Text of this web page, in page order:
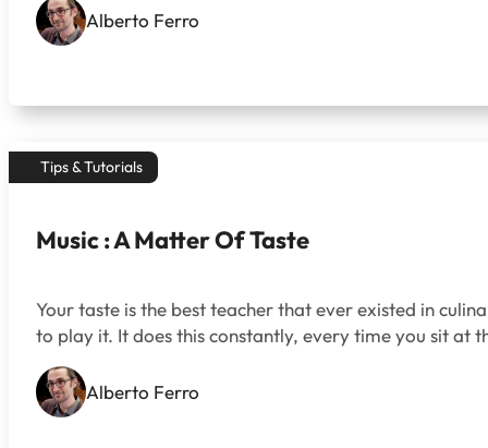
Alberto Ferro
Tips & Tutorials
Music : A Matter Of Taste
Your taste is the best teacher that ever existed in
to play it. It does this constantly, every time you sit at
Alberto Ferro